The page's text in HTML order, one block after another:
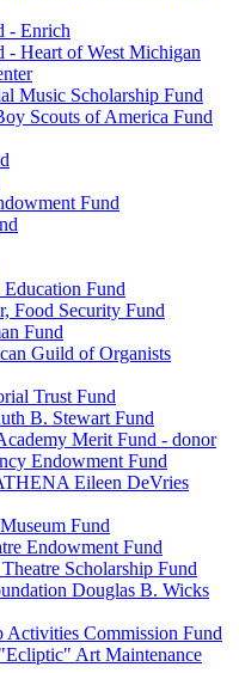
- Enrich
- Heart of West Michigan
Music Scholarship Fund
Scouts of America Fund
Fund
Fund
Food Security Fund
Fund
Guild of Organists
Trust Fund
B. Stewart Fund
Merit Fund - donor
Endowment Fund
Eileen DeVries
Fund
Endowment Fund
Scholarship Fund
Douglas B. Wicks
Commission Fund
Art Maintenance